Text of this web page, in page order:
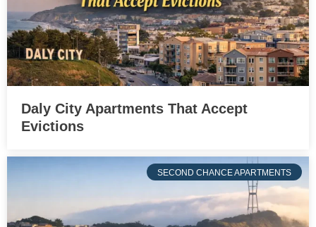
Daly City Apartments That Accept
Evictions
SECOND CHANCE APARTMENTS